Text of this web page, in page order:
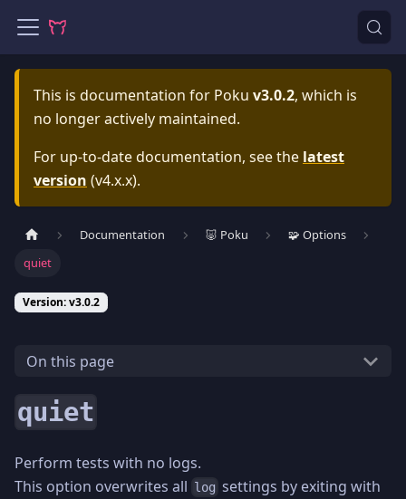
This is documentation for Poku v3.0.2, which is
no longer actively maintained.
For up-to-date documentation, see the latest
version (v4.x.x).
Documentation 🐷 Poku
🧩 Options
quiet
Version: v3.0.2
On this page
quiet
Perform tests with no logs.
This option overwrites all log settings by exiting with